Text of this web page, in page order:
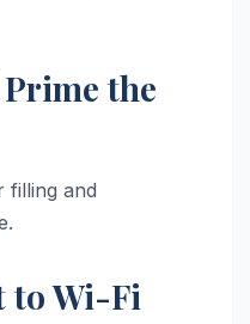
the
filling and
to Wi-Fi